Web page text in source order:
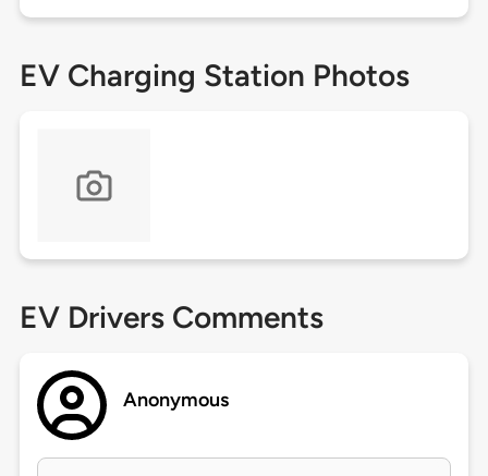
EV Charging Station Photos
EV Drivers Comments
Anonymous